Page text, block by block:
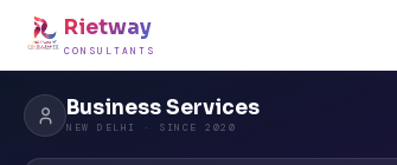
Rietway
CONSULTANTS
Business Services
NEW DELHI · SINCE 2020